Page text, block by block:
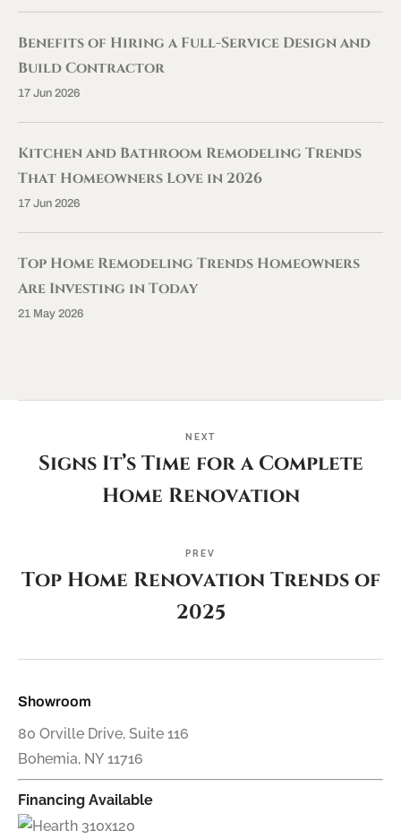
Benefits of Hiring a Full-Service Design and
Build Contractor
17 Jun 2026
Kitchen and Bathroom Remodeling Trends
That Homeowners Love in 2026
17 Jun 2026
Top Home Remodeling Trends Homeowners
Are Investing in Today
21 May 2026
NEXT
Signs It’s Time for a Complete
Home Renovation
PREV
Top Home Renovation Trends of
2025
Showroom
80 Orville Drive, Suite 116
Bohemia, NY 11716
Financing Available